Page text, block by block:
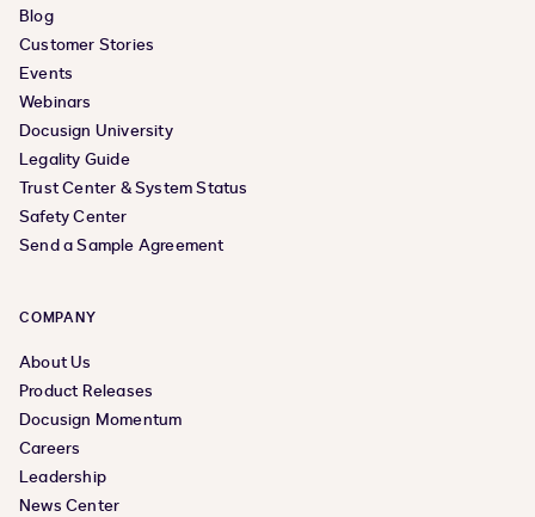
Blog
Customer Stories
Events
Webinars
Docusign University
Legality Guide
Trust Center & System Status
Safety Center
Send a Sample Agreement
COMPANY
About Us
Product Releases
Docusign Momentum
Careers
Leadership
News Center